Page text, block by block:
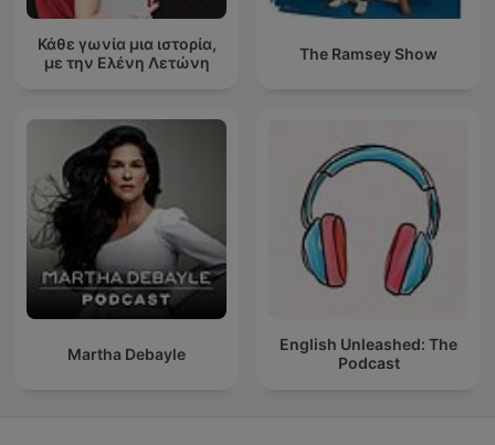
Κάθε γωνία μια ιστορία,
με την Ελένη Λετώνη
The Ramsey Show
Martha Debayle
English Unleashed: The
Podcast